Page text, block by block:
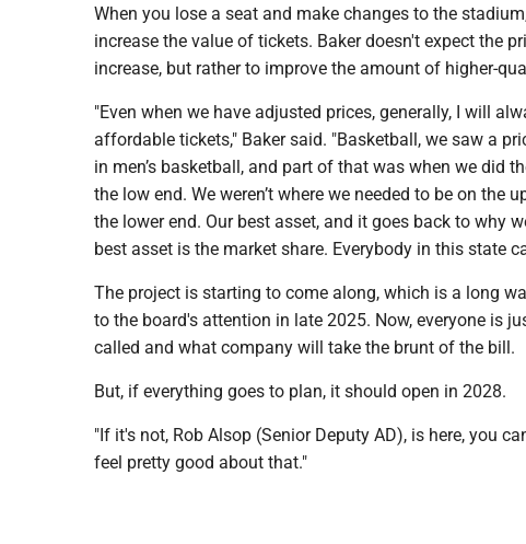
When you lose a seat and make changes to the
increase the value of tickets. Baker doesn't expect the
increase, but rather to improve the amount of higher-
"Even when we have adjusted prices, generally, I will
affordable tickets," Baker said. "Basketball, we saw a
in men’s basketball, and part of that was when we did
the low end. We weren’t where we needed to be on the
the lower end. Our best asset, and it goes back to why
best asset is the market share. Everybody in this state
The project is starting to come along, which is a long
to the board's attention in late 2025. Now, everyone is
called and what company will take the brunt of the bill.
But, if everything goes to plan, it should open in 2028.
"If it's not, Rob Alsop (Senior Deputy AD), is here, you
feel pretty good about that."